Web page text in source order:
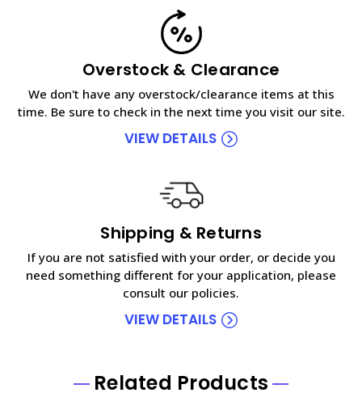
Overstock & Clearance
We don't have any overstock/clearance items at this
time. Be sure to check in the next time you visit our site.
VIEW DETAILS
Shipping & Returns
If you are not satisfied with your order, or decide you
need something different for your application, please
consult our policies.
VIEW DETAILS
Related Products